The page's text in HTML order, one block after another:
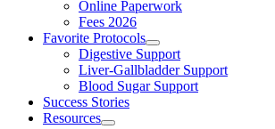
Online Paperwork
Fees 2026
Favorite Protocols
Digestive Support
Liver-Gallbladder Support
Blood Sugar Support
Success Stories
Resources